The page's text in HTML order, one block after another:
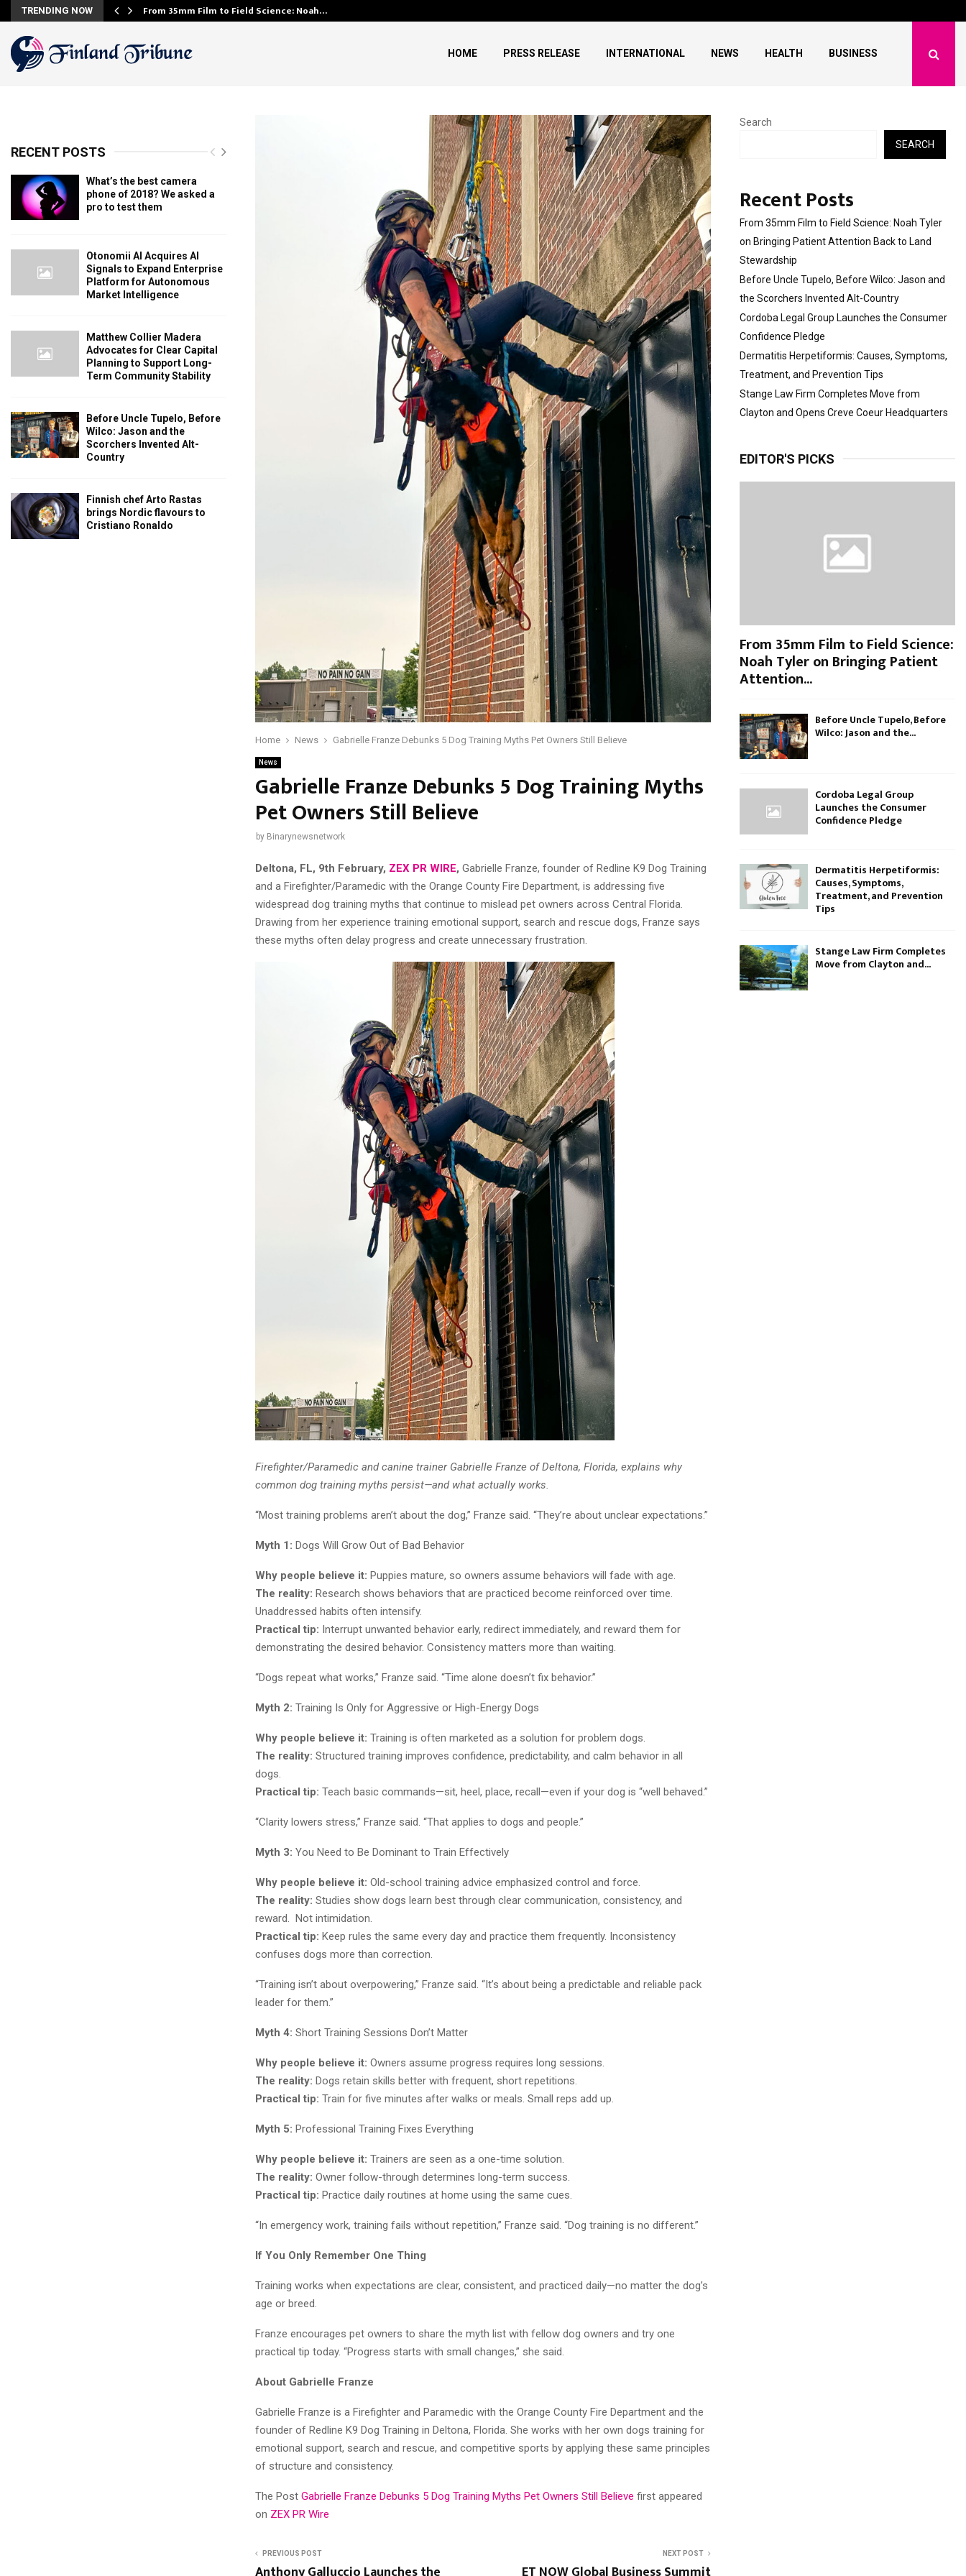
TRENDING NOW From 35mm Film to Field Science: Noah…
HOME PRESS RELEASE INTERNATIONAL NEWS HEALTH BUSINESS
Home News Gabrielle Franze Debunks 5 Dog Training Myths Pet Owners Still Believe
News
Gabrielle Franze Debunks 5 Dog Training Myths
Pet Owners Still Believe
by Binarynewsnetwork
Deltona, FL, 9th February, ZEX PR WIRE, Gabrielle Franze, founder of Redline K9 Dog Training
and a Firefighter/Paramedic with the Orange County Fire Department, is addressing five
widespread dog training myths that continue to mislead pet owners across Central Florida.
Drawing from her experience training emotional support, search and rescue dogs, Franze says
these myths often delay progress and create unnecessary frustration.
Firefighter/Paramedic and canine trainer Gabrielle Franze of Deltona, Florida, explains why
common dog training myths persist—and what actually works.
“Most training problems aren’t about the dog,” Franze said. “They’re about unclear expectations.”
Myth 1: Dogs Will Grow Out of Bad Behavior
Why people believe it: Puppies mature, so owners assume behaviors will fade with age.
The reality: Research shows behaviors that are practiced become reinforced over time.
Unaddressed habits often intensify.
Practical tip: Interrupt unwanted behavior early, redirect immediately, and reward them for
demonstrating the desired behavior. Consistency matters more than waiting.
“Dogs repeat what works,” Franze said. “Time alone doesn’t fix behavior.”
Myth 2: Training Is Only for Aggressive or High-Energy Dogs
Why people believe it: Training is often marketed as a solution for problem dogs.
The reality: Structured training improves confidence, predictability, and calm behavior in all
dogs.
Practical tip: Teach basic commands—sit, heel, place, recall—even if your dog is “well behaved.”
“Clarity lowers stress,” Franze said. “That applies to dogs and people.”
Myth 3: You Need to Be Dominant to Train Effectively
Why people believe it: Old-school training advice emphasized control and force.
The reality: Studies show dogs learn best through clear communication, consistency, and
reward. Not intimidation.
Practical tip: Keep rules the same every day and practice them frequently. Inconsistency
confuses dogs more than correction.
“Training isn’t about overpowering,” Franze said. “It’s about being a predictable and reliable pack
leader for them.”
Myth 4: Short Training Sessions Don’t Matter
Why people believe it: Owners assume progress requires long sessions.
The reality: Dogs retain skills better with frequent, short repetitions.
Practical tip: Train for five minutes after walks or meals. Small reps add up.
Myth 5: Professional Training Fixes Everything
Why people believe it: Trainers are seen as a one-time solution.
The reality: Owner follow-through determines long-term success.
Practical tip: Practice daily routines at home using the same cues.
“In emergency work, training fails without repetition,” Franze said. “Dog training is no different.”
If You Only Remember One Thing
Training works when expectations are clear, consistent, and practiced daily—no matter the dog’s
age or breed.
Franze encourages pet owners to share the myth list with fellow dog owners and try one
practical tip today. “Progress starts with small changes,” she said.
About Gabrielle Franze
Gabrielle Franze is a Firefighter and Paramedic with the Orange County Fire Department and the
founder of Redline K9 Dog Training in Deltona, Florida. She works with her own dogs training for
emotional support, search and rescue, and competitive sports by applying these same principles
of structure and consistency.
The Post Gabrielle Franze Debunks 5 Dog Training Myths Pet Owners Still Believe first appeared
on ZEX PR Wire
PREVIOUS POST NEXT POST
RECENT POSTS
What’s the best camera
phone of 2018? We asked a
pro to test them
Otonomii AI Acquires AI
Signals to Expand Enterprise
Platform for Autonomous
Market Intelligence
Matthew Collier Madera
Advocates for Clear Capital
Planning to Support Long-
Term Community Stability
Before Uncle Tupelo, Before
Wilco: Jason and the
Scorchers Invented Alt-
Country
Finnish chef Arto Rastas
brings Nordic flavours to
Cristiano Ronaldo
Search
SEARCH
Recent Posts
From 35mm Film to Field Science: Noah Tyler
on Bringing Patient Attention Back to Land
Stewardship
Before Uncle Tupelo, Before Wilco: Jason and
the Scorchers Invented Alt-Country
Cordoba Legal Group Launches the Consumer
Confidence Pledge
Dermatitis Herpetiformis: Causes, Symptoms,
Treatment, and Prevention Tips
Stange Law Firm Completes Move from
Clayton and Opens Creve Coeur Headquarters
EDITOR'S PICKS
From 35mm Film to Field Science:
Noah Tyler on Bringing Patient
Attention...
Before Uncle Tupelo, Before
Wilco: Jason and the...
Cordoba Legal Group
Launches the Consumer
Confidence Pledge
Dermatitis Herpetiformis:
Causes, Symptoms,
Treatment, and Prevention
Tips
Stange Law Firm Completes
Move from Clayton and...